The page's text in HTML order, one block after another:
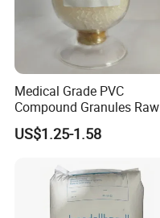
Medical Grade PVC
Compound Granules Raw
Material for Disposable
Blood Collection Bags
US$1.25-1.58